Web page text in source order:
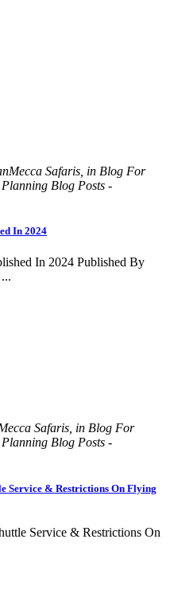
Safaris, in Blog For
Blog Posts -
In 2024
In 2024 Published By
Safaris, in Blog For
Blog Posts -
Service & Restrictions On Flying
Service & Restrictions On